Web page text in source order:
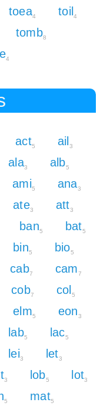
toea4 toil 4
tomb8
4
act5 ail 3
ala3 alb5
ami5 ana3
ate3 att3
ban5 bat5
bin5 bio5
cab7 cam7
cob7 col 5
elm5 eon3
lab5 lac5
lei3 let3
3 lob5 lot3
5 mat5